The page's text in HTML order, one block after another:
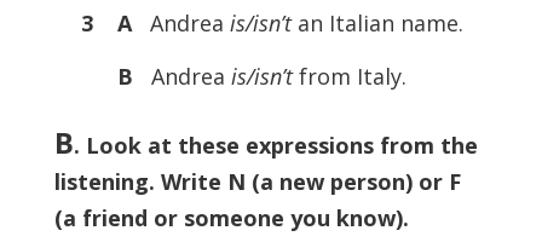
3 A Andrea is/isn’tan Italian name.
B
Andrea is/isn’tfrom Italy.
B. Look at these expressions from the
listening. Write N (a new person) or F
(a friend or someone you know).